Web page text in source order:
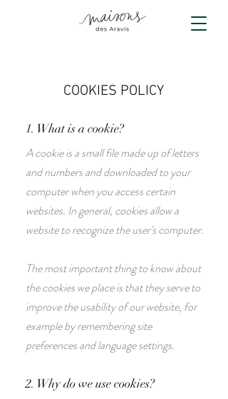
COOKIES POLICY
1. What is a cookie?
A cookie is a small file made up of letters
and numbers and downloaded to your
computer when you access certain
websites. In general, cookies allow a
website to recognize the user's computer.
The most important thing to know about
the cookies we place is that they serve to
improve the usability of our website, for
example by remembering site
preferences and language settings.
2. Why do we use cookies?